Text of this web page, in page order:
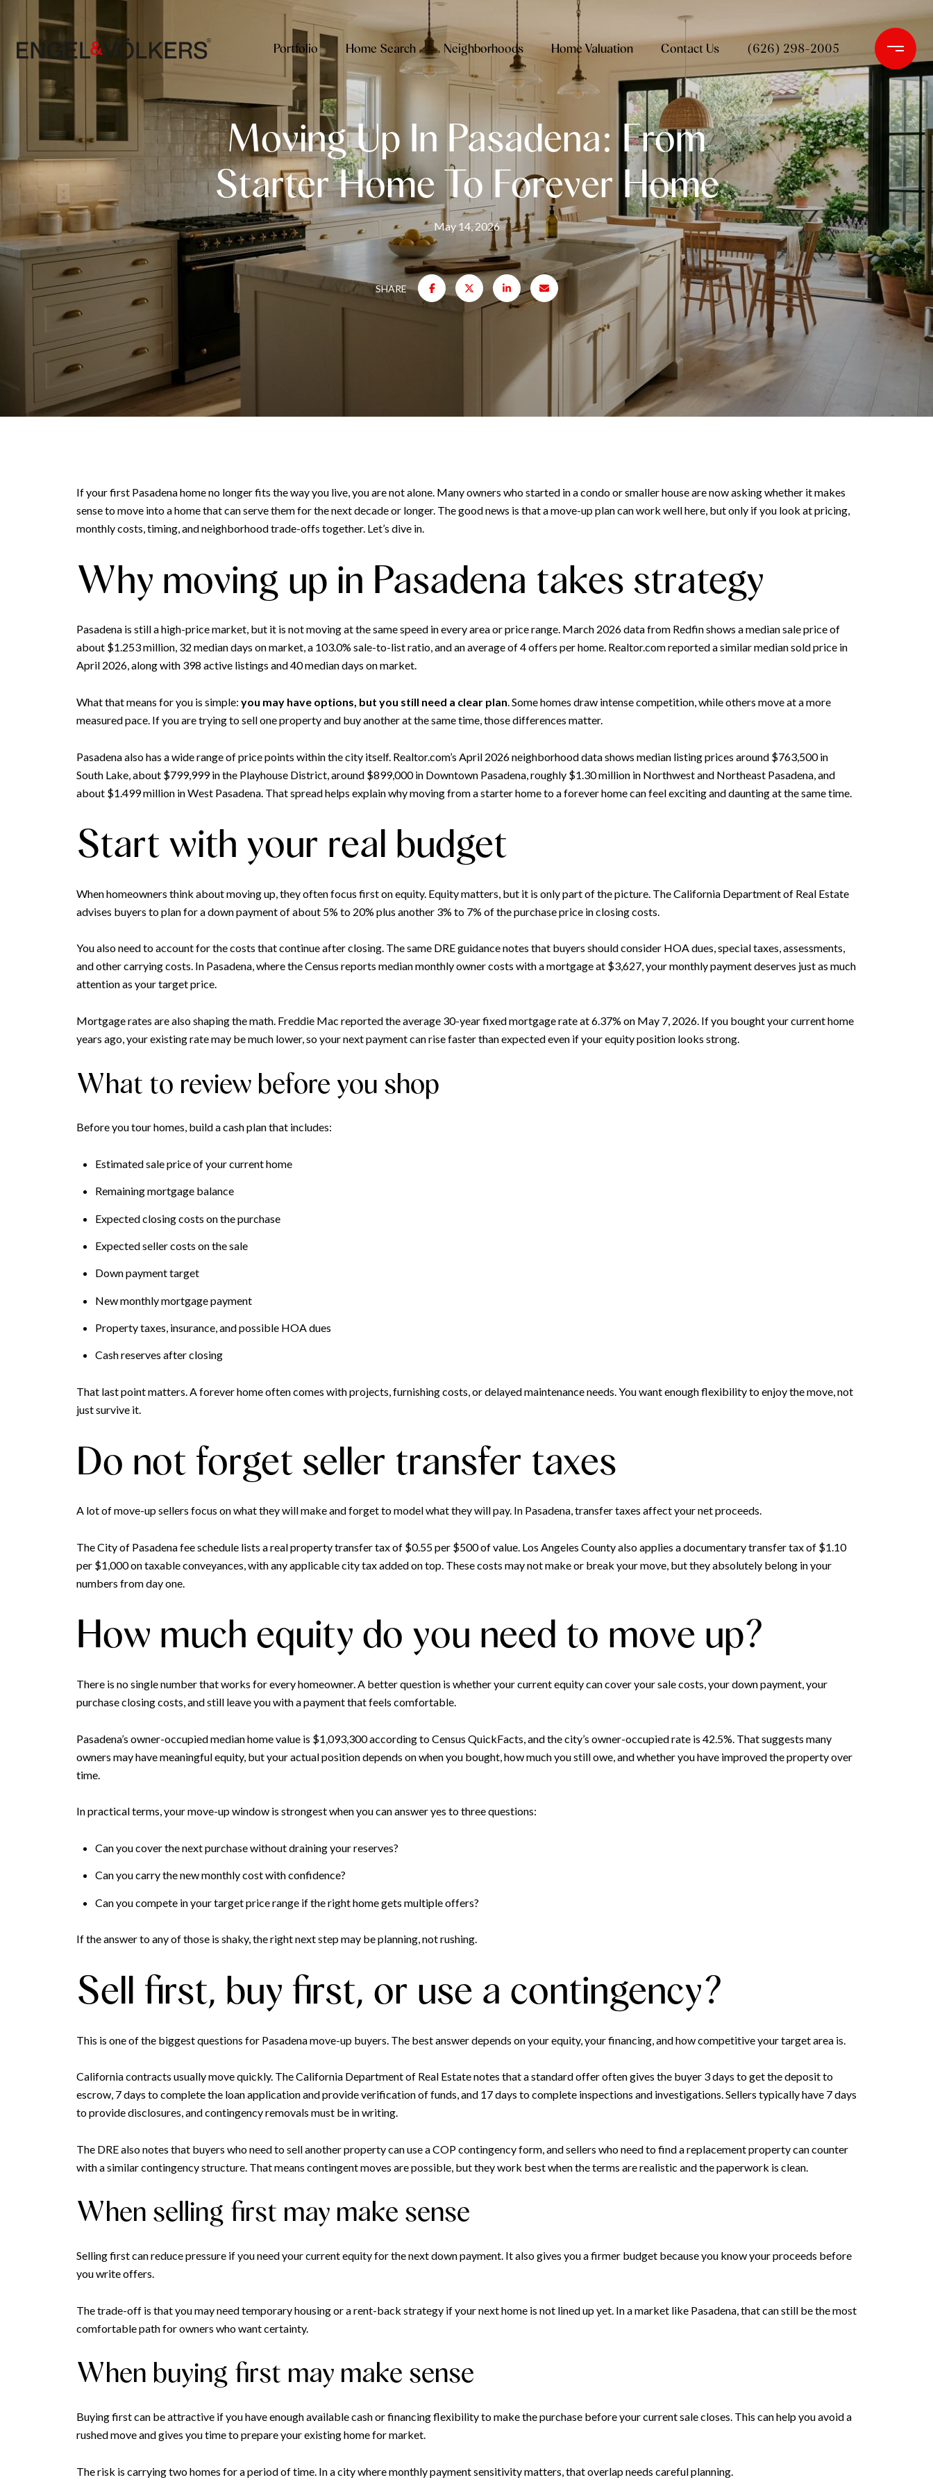
Portfolio Home Search Neighborhoods Home Valuation Contact Us (626) 298-2005
Moving Up In Pasadena: From
Starter Home To Forever Home
May 14, 2026
SHARE
If your first Pasadena home no longer fits the way you live, you are not alone. Many owners who started in a condo or smaller house are now asking whether it makes
sense to move into a home that can serve them for the next decade or longer. The good news is that a move-up plan can work well here, but only if you look at pricing,
monthly costs, timing, and neighborhood trade-offs together. Let’s dive in.
Why moving up in Pasadena takes strategy
Pasadena is still a high-price market, but it is not moving at the same speed in every area or price range. March 2026 data from Redfin shows a median sale price of
about $1.253 million, 32 median days on market, a 103.0% sale-to-list ratio, and an average of 4 offers per home. Realtor.com reported a similar median sold price in
April 2026, along with 398 active listings and 40 median days on market.
What that means for you is simple: you may have options, but you still need a clear plan. Some homes draw intense competition, while others move at a more
measured pace. If you are trying to sell one property and buy another at the same time, those differences matter.
Pasadena also has a wide range of price points within the city itself. Realtor.com’s April 2026 neighborhood data shows median listing prices around $763,500 in
South Lake, about $799,999 in the Playhouse District, around $899,000 in Downtown Pasadena, roughly $1.30 million in Northwest and Northeast Pasadena, and
about $1.499 million in West Pasadena. That spread helps explain why moving from a starter home to a forever home can feel exciting and daunting at the same time.
Start with your real budget
When homeowners think about moving up, they often focus first on equity. Equity matters, but it is only part of the picture. The California Department of Real Estate
advises buyers to plan for a down payment of about 5% to 20% plus another 3% to 7% of the purchase price in closing costs.
You also need to account for the costs that continue after closing. The same DRE guidance notes that buyers should consider HOA dues, special taxes, assessments,
and other carrying costs. In Pasadena, where the Census reports median monthly owner costs with a mortgage at $3,627, your monthly payment deserves just as much
attention as your target price.
Mortgage rates are also shaping the math. Freddie Mac reported the average 30-year fixed mortgage rate at 6.37% on May 7, 2026. If you bought your current home
years ago, your existing rate may be much lower, so your next payment can rise faster than expected even if your equity position looks strong.
What to review before you shop
Before you tour homes, build a cash plan that includes:
Estimated sale price of your current home
Remaining mortgage balance
Expected closing costs on the purchase
Expected seller costs on the sale
Down payment target
New monthly mortgage payment
Property taxes, insurance, and possible HOA dues
Cash reserves after closing
That last point matters. A forever home often comes with projects, furnishing costs, or delayed maintenance needs. You want enough flexibility to enjoy the move, not
just survive it.
Do not forget seller transfer taxes
A lot of move-up sellers focus on what they will make and forget to model what they will pay. In Pasadena, transfer taxes affect your net proceeds.
The City of Pasadena fee schedule lists a real property transfer tax of $0.55 per $500 of value. Los Angeles County also applies a documentary transfer tax of $1.10
per $1,000 on taxable conveyances, with any applicable city tax added on top. These costs may not make or break your move, but they absolutely belong in your
numbers from day one.
How much equity do you need to move up?
There is no single number that works for every homeowner. A better question is whether your current equity can cover your sale costs, your down payment, your
purchase closing costs, and still leave you with a payment that feels comfortable.
Pasadena’s owner-occupied median home value is $1,093,300 according to Census QuickFacts, and the city’s owner-occupied rate is 42.5%. That suggests many
owners may have meaningful equity, but your actual position depends on when you bought, how much you still owe, and whether you have improved the property over
time.
In practical terms, your move-up window is strongest when you can answer yes to three questions:
Can you cover the next purchase without draining your reserves?
Can you carry the new monthly cost with confidence?
Can you compete in your target price range if the right home gets multiple offers?
If the answer to any of those is shaky, the right next step may be planning, not rushing.
Sell first, buy first, or use a contingency?
This is one of the biggest questions for Pasadena move-up buyers. The best answer depends on your equity, your financing, and how competitive your target area is.
California contracts usually move quickly. The California Department of Real Estate notes that a standard offer often gives the buyer 3 days to get the deposit to
escrow, 7 days to complete the loan application and provide verification of funds, and 17 days to complete inspections and investigations. Sellers typically have 7 days
to provide disclosures, and contingency removals must be in writing.
The DRE also notes that buyers who need to sell another property can use a COP contingency form, and sellers who need to find a replacement property can counter
with a similar contingency structure. That means contingent moves are possible, but they work best when the terms are realistic and the paperwork is clean.
When selling first may make sense
Selling first can reduce pressure if you need your current equity for the next down payment. It also gives you a firmer budget because you know your proceeds before
you write offers.
The trade-off is that you may need temporary housing or a rent-back strategy if your next home is not lined up yet. In a market like Pasadena, that can still be the most
comfortable path for owners who want certainty.
When buying first may make sense
Buying first can be attractive if you have enough available cash or financing flexibility to make the purchase before your current sale closes. This can help you avoid a
rushed move and gives you time to prepare your existing home for market.
The risk is carrying two homes for a period of time. In a city where monthly payment sensitivity matters, that overlap needs careful planning.